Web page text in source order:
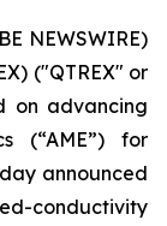
NEWSWIRE)
("QTREX" or
on advancing
(“AME”) for
announced
conductivity